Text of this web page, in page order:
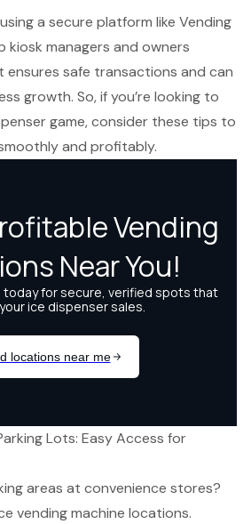
a secure platform like Vending
kiosk managers and owners
ensures safe transactions and can
growth. So, if you’re looking to
game, consider these tips to
and profitably.
Lots: Easy Access for
areas at convenience stores?
vending machine locations.